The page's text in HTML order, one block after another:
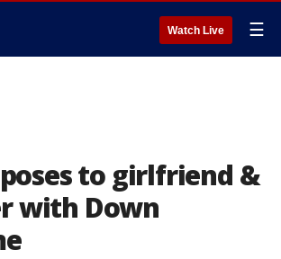
Watch Live ☰
to girlfriend &
with Down